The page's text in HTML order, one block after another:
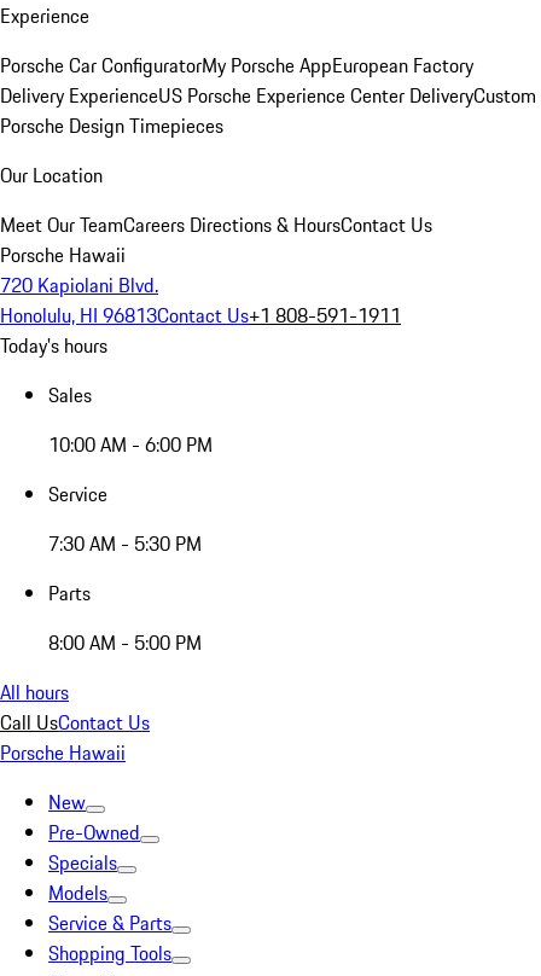
Experience
Porsche Car ConfiguratorMy Porsche AppEuropean Factory
Delivery ExperienceUS Porsche Experience Center DeliveryCustom
Porsche Design Timepieces
Our Location
Meet Our TeamCareers Directions & HoursContact Us
Porsche Hawaii
720 Kapiolani Blvd.
Honolulu, HI 96813Contact Us+1 808-591-1911
Today's hours
Sales
10:00 AM - 6:00 PM
Service
7:30 AM - 5:30 PM
Parts
8:00 AM - 5:00 PM
All hours
Call UsContact Us
Porsche Hawaii
New
Pre-Owned
Specials
Models
Service & Parts
Shopping Tools